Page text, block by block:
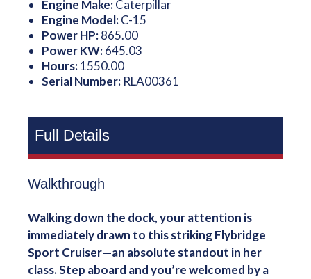
Engine Make:Caterpillar
Engine Model:C-15
Power HP:865.00
Power KW:645.03
Hours:1550.00
Serial Number: RLA00361
Full Details
Walkthrough
Walking down the dock, your attention is
immediately drawn to this striking Flybridge
Sport Cruiser—an absolute standout in her
class. Step aboard and you’re welcomed by a